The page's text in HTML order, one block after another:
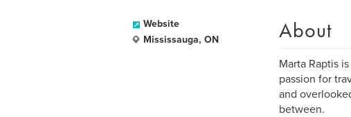
Website
Mississauga, ON
About
Marta Raptis
passion for
and
between.